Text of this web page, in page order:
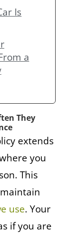
Is
a
They
extends
you
This
use. Your
if you are